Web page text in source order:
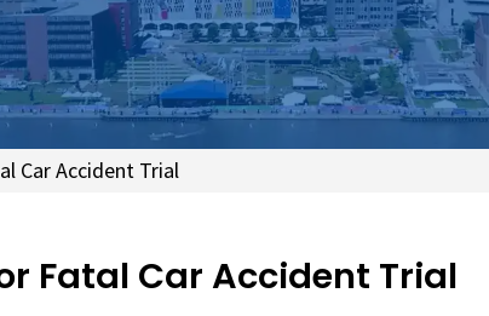
Car Accident Trial
Fatal Car Accident Trial